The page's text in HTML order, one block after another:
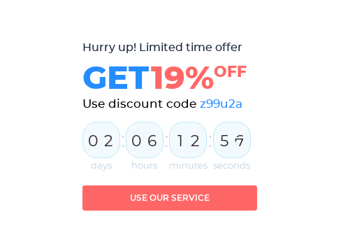
Hurry up! Limited time offer
GET19%OFF
Use discount code z99u2a
0 2
days
: 0 6
hours
: 1 2
minutes
: 5 5
6
seconds
USE OUR SERVICE